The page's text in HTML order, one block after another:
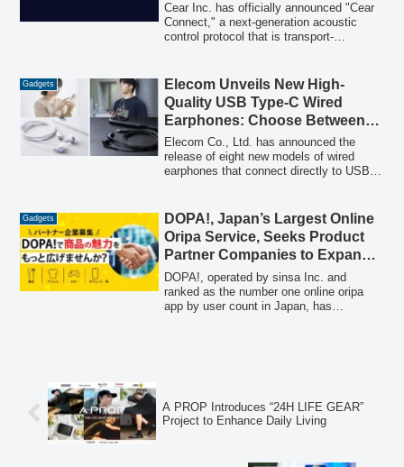
Cear Inc. has officially announced "Cear
Connect," a next-generation acoustic
control protocol that is transport-
devices, such as 32 Cear pavé units,
using a single smartphone. OEM modules
compatible with Cear Connect are also
set for mass production in April 2026.
Gadgets
Elecom Unveils New High-
Quality USB Type-C Wired
Earphones: Choose Between
Canal and Inner Ear Types
Elecom Co., Ltd. has announced the
release of eight new models of wired
earphones that connect directly to USB
type and open-air inner ear type, these
earphones offer high-quality audio without
the need for charging or concerns about
audio latency.
Gadgets
DOPA!, Japan’s Largest Online
Oripa Service, Seeks Product
Partner Companies to Expand
Offerings Beyond Trading
Cards to Include Food, Apparel,
Hobbies, and Gadgets
DOPA!, operated by sinsa Inc. and
ranked as the number one online oripa
app by user count in Japan, has
hobbies, and gadgets, offering a new
sales channel and brand awareness
A PROP Introduces “24H LIFE GEAR”
Project to Enhance Daily Living